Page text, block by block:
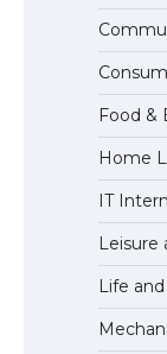
Food &
Home
IT
Life